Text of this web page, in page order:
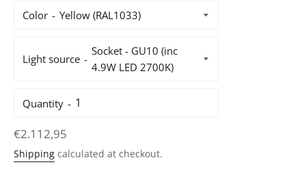
Color
Light source
Quantity
Regular
price
€2.112,95
Shipping calculated at checkout.